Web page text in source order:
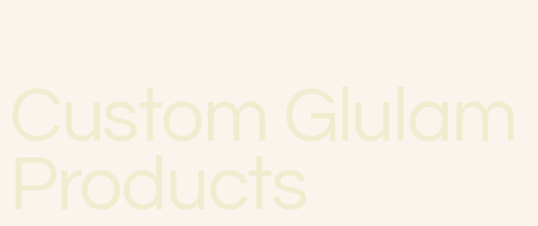
Custom Glulam
Products